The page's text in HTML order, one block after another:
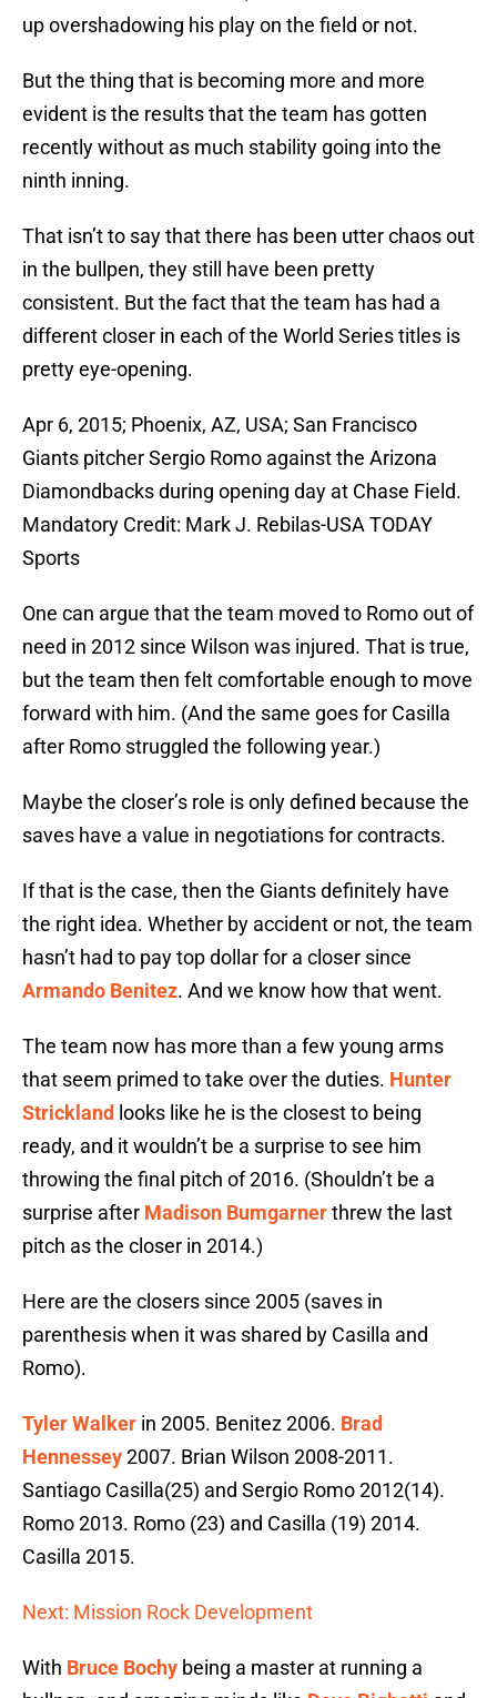
up overshadowing his play on the field or not.
But the thing that is becoming more and more
evident is the results that the team has gotten
recently without as much stability going into the
ninth inning.
That isn’t to say that there has been utter chaos out
in the bullpen, they still have been pretty
consistent. But the fact that the team has had a
different closer in each of the World Series titles is
pretty eye-opening.
Apr 6, 2015; Phoenix, AZ, USA; San Francisco
Giants pitcher Sergio Romo against the Arizona
Diamondbacks during opening day at Chase Field.
Mandatory Credit: Mark J. Rebilas-USA TODAY
Sports
One can argue that the team moved to Romo out of
need in 2012 since Wilson was injured. That is true,
but the team then felt comfortable enough to move
forward with him. (And the same goes for Casilla
after Romo struggled the following year.)
Maybe the closer’s role is only defined because the
saves have a value in negotiations for contracts.
If that is the case, then the Giants definitely have
the right idea. Whether by accident or not, the team
hasn’t had to pay top dollar for a closer since
Armando Benitez. And we know how that went.
The team now has more than a few young arms
that seem primed to take over the duties. Hunter
Strickland looks like he is the closest to being
ready, and it wouldn’t be a surprise to see him
throwing the final pitch of 2016. (Shouldn’t be a
surprise after Madison Bumgarnerthrew the last
pitch as the closer in 2014.)
Here are the closers since 2005 (saves in
parenthesis when it was shared by Casilla and
Romo).
Tyler Walker in 2005. Benitez 2006. Brad
Hennessey2007. Brian Wilson 2008-2011.
Santiago Casilla(25) and Sergio Romo 2012(14).
Romo 2013. Romo (23) and Casilla (19) 2014.
Casilla 2015.
Next: Mission Rock Development
With Bruce Bochy being a master at running a